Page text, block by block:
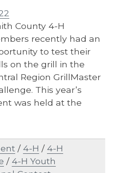
County 4-H
recently had an
to test their
on the grill in the
Region GrillMaster
This year’s
was held at the
/4-H /4-H
/4-H Youth